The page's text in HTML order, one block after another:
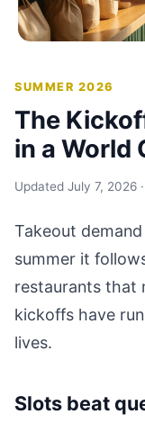
SUMMER 2026
The
in a World
Updated July 7, 2026
Takeout
summer it
restaurants that
kickoffs have
lives.
Slots beat